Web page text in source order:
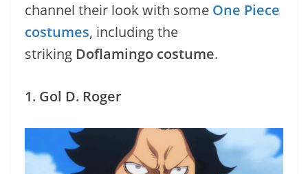
channel their look with some One Piece
costumes, including the
striking Doflamingo costume.
1. Gol D. Roger